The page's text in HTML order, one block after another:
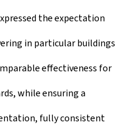
the expectation
in particular buildings
effectiveness for
while ensuring a
fully consistent